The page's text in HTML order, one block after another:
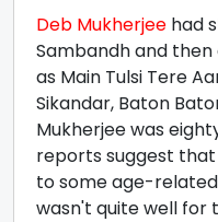
Deb Mukherjee had
Sambandh and
as Main Tulsi Tere
Sikandar, Baton
Mukherjee was
reports suggest
to some age-
wasn't quite well for